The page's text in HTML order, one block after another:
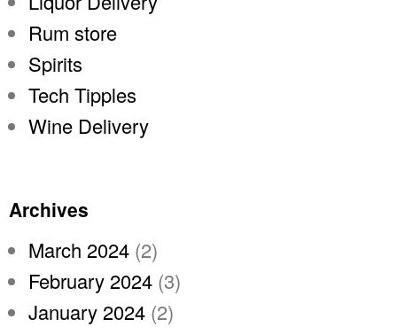
Rum store
Spirits
Tech Tipples
Wine Delivery
Archives
March 2024 (2)
February 2024 (3)
January 2024 (2)